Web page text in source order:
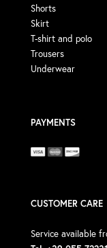
Shorts
Skirt
T-shirt and polo
Trousers
Underwear
PAYMENTS
CUSTOMER CARE
Service available